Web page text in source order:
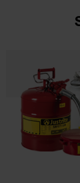
Cabinets &
Storage
Flammable
Cabinets
Outdoor